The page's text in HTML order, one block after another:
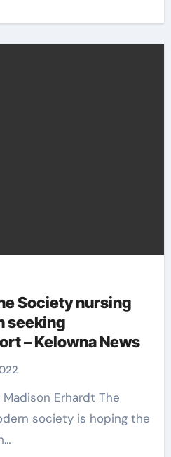
Society nursing
seeking
– Kelowna News
society is hoping the